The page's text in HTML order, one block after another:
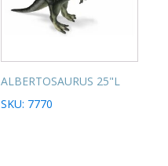
ALBERTOSAURUS 25"L
SKU: 7770